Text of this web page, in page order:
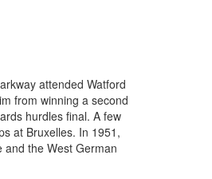
attended Watford
from winning a second
hurdles final. A few
at Bruxelles. In 1951,
the West German